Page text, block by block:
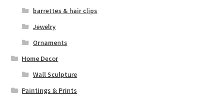
barrettes & hair clips
Jewelry
Ornaments
Home Decor
Wall Sculpture
Paintings & Prints